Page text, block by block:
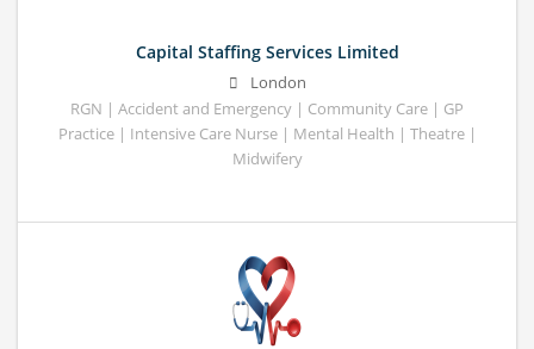
Capital Staffing Services Limited
London
RGN | Accident and Emergency | Community Care | GP
Practice | Intensive Care Nurse | Mental Health | Theatre |
Midwifery